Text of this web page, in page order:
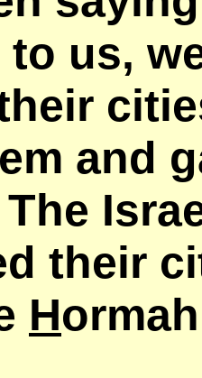
to us,
and
their
H